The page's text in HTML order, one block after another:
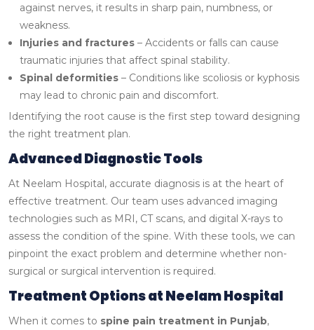
against nerves, it results in sharp pain, numbness, or
weakness.
Injuries and fractures – Accidents or falls can cause
traumatic injuries that affect spinal stability.
Spinal deformities – Conditions like scoliosis or kyphosis
may lead to chronic pain and discomfort.
Identifying the root cause is the first step toward designing
the right treatment plan.
Advanced Diagnostic Tools
At Neelam Hospital, accurate diagnosis is at the heart of
effective treatment. Our team uses advanced imaging
technologies such as MRI, CT scans, and digital X-rays to
assess the condition of the spine. With these tools, we can
pinpoint the exact problem and determine whether non-
surgical or surgical intervention is required.
Treatment Options at Neelam Hospital
When it comes to spine pain treatment in Punjab,